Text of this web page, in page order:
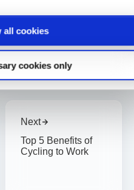
all cookies
cookies only
Next
Top 5 Benefits of
Cycling to Work